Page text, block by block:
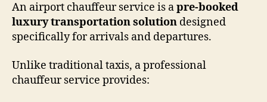
An airport chauffeur service is apre-booked
luxury transportation solution designed
specifically for arrivals and departures.
Unlike traditional taxis, a professional
chauffeur service provides: